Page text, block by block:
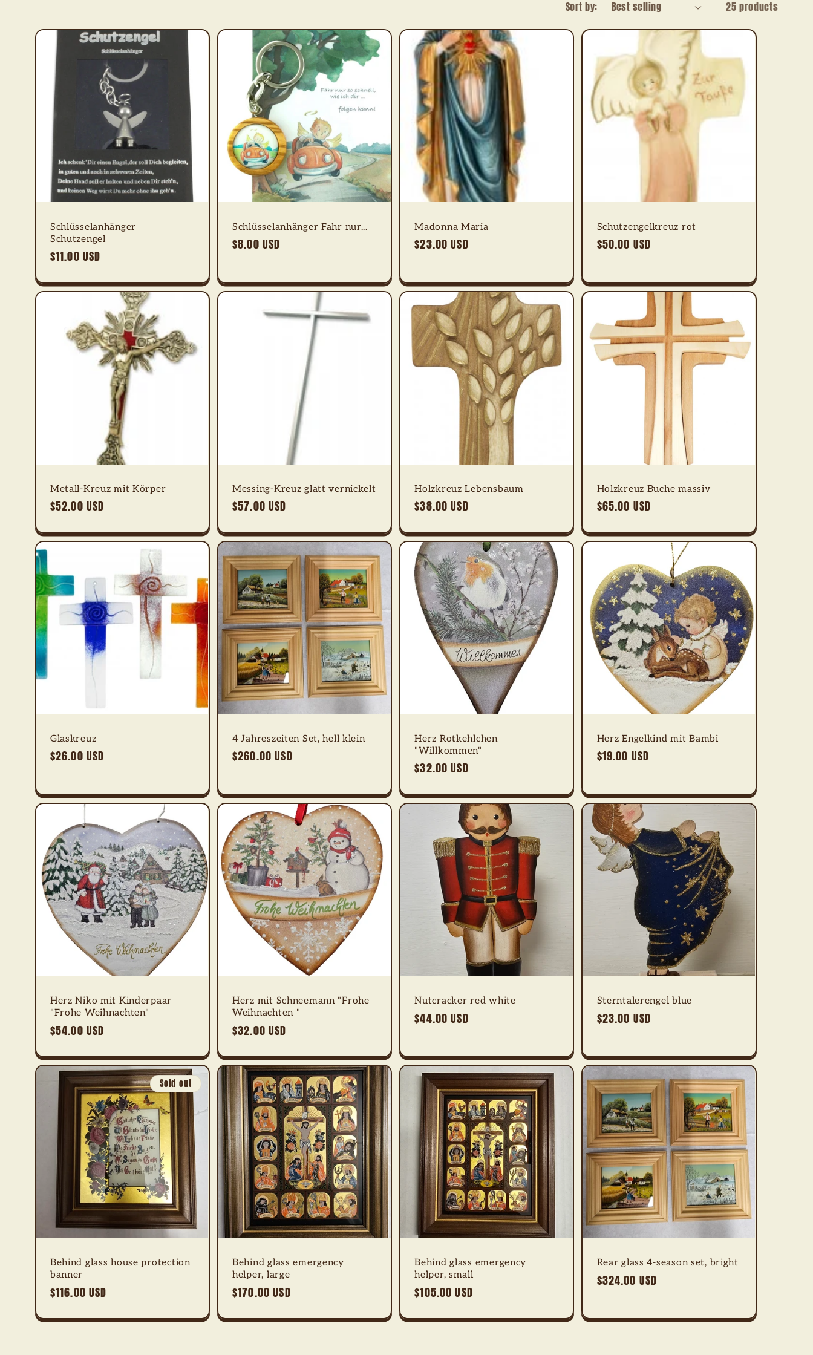
n
Sort by: 25 products
Schlüsselanhänger
Schutzengel
Regular
$11.00 USD
Schlüsselanhänger Fahr nur...
Regular
$8.00 USD
Madonna Maria
Regular
$23.00 USD
Schutzengelkreuz rot
Regular
$50.00 USD
Metall-Kreuz mit Körper
Regular
$52.00 USD
Messing-Kreuz glatt vernickelt
Regular
$57.00 USD
Holzkreuz Lebensbaum
Regular
$38.00 USD
Holzkreuz Buche massiv
Regular
$65.00 USD
Glaskreuz
Regular
$26.00 USD
4 Jahreszeiten Set, hell klein
Regular
$260.00 USD
Herz Rotkehlchen
"Willkommen"
Regular
$32.00 USD
Herz Engelkind mit Bambi
Regular
$19.00 USD
Herz Niko mit Kinderpaar
"Frohe Weihnachten"
Regular
$54.00 USD
Herz mit Schneemann "Frohe
Weihnachten "
Regular
$32.00 USD
Nutcracker red white
Regular
$44.00 USD
Sterntalerengel blue
Regular
$23.00 USD
Sold out
Behind glass house protection
banner
Regular
$116.00 USD
Behind glass emergency
helper, large
Regular
$170.00 USD
Behind glass emergency
helper, small
Regular
$105.00 USD
Rear glass 4-season set, bright
Regular
$324.00 USD